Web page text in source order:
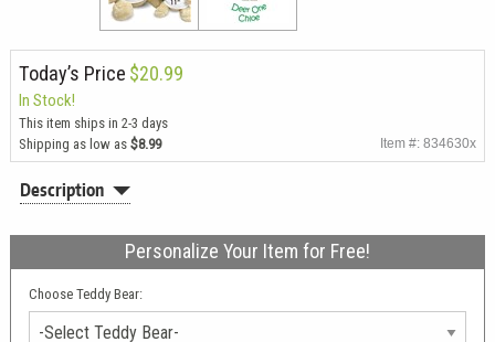
Today’s Price $20.99
In Stock!
This item ships in 2-3 days
Shipping as low as $8.99 Item #: 834630x
Description
Personalize Your Item for Free!
Choose Teddy Bear: